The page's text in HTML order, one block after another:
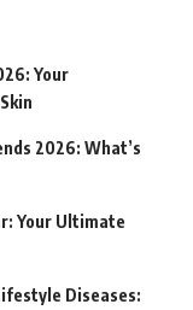
Your
2026: What’s
Your Ultimate
Diseases: